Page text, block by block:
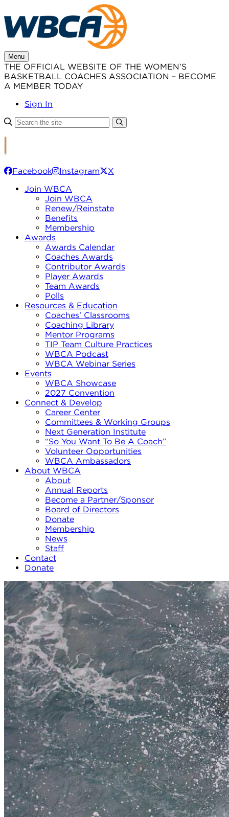
to
content
Menu
THE OFFICIAL WEBSITE OF THE WOMEN’S
BASKETBALL COACHES ASSOCIATION – BECOME
A MEMBER TODAY
Sign In
Facebook Instagram
X
Join WBCA
Join WBCA
Renew/Reinstate
Benefits
Membership
Awards
Awards Calendar
Coaches Awards
Contributor Awards
Player Awards
Team Awards
Polls
Resources & Education
Coaches’ Classrooms
Coaching Library
Mentor Programs
TIP Team Culture Practices
WBCA Podcast
WBCA Webinar Series
Events
WBCA Showcase
2027 Convention
Connect & Develop
Career Center
Committees & Working Groups
Next Generation Institute
“So You Want To Be A Coach”
Volunteer Opportunities
WBCA Ambassadors
About WBCA
About
Annual Reports
Become a Partner/Sponsor
Board of Directors
Donate
Membership
News
Staff
Contact
Donate